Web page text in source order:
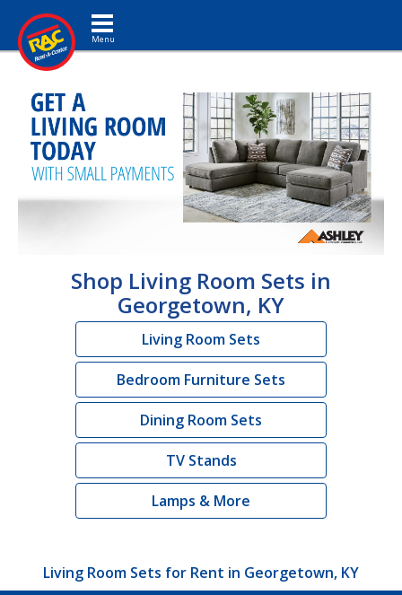
Toggle navigation
Shop Living Room Sets in
Georgetown, KY
Living Room Sets
Bedroom Furniture Sets
Dining Room Sets
TV Stands
Lamps & More
Living Room Sets for Rent in Georgetown, KY